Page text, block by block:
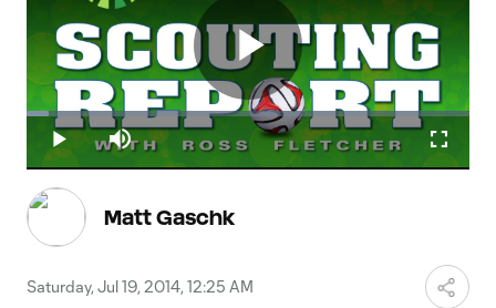
Play
Play Mute
Loaded
5.04%
Matt Gaschk
Saturday, Jul 19, 2014, 12:25 AM